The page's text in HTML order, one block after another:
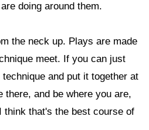
doing around them.
the neck up. Plays are made
meet. If you can just
and put it together at
there, and be where you are,
think that's the best course of